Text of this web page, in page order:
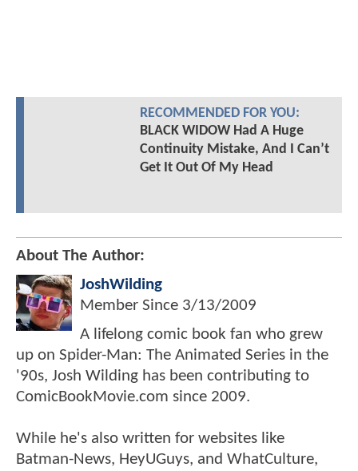
RECOMMENDED FOR YOU:
BLACK WIDOW Had A Huge
Continuity Mistake, And I Can’t
Get It Out Of My Head
About The Author:
JoshWilding
Member Since 3/13/2009
A lifelong comic book fan who grew
up on Spider-Man: The Animated Series in the
'90s, Josh Wilding has been contributing to
ComicBookMovie.com since 2009.
While he's also written for websites like
Batman-News, HeyUGuys, and WhatCulture,